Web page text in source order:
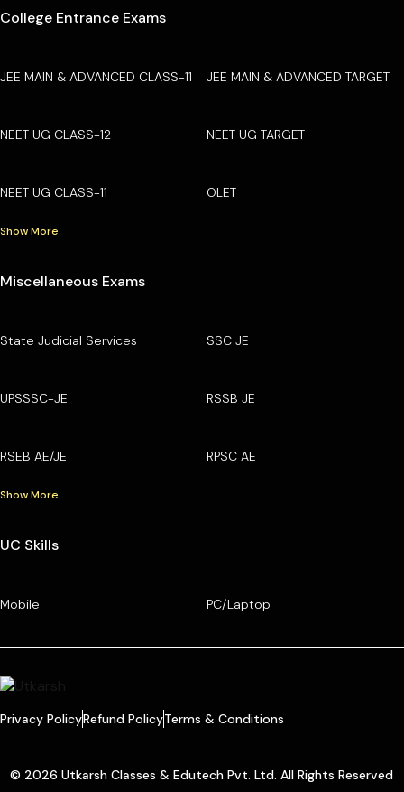
College Entrance Exams
JEE MAIN & ADVANCED CLASS-11 JEE MAIN & ADVANCED TARGET
NEET UG CLASS-12 NEET UG TARGET
NEET UG CLASS-11 OLET
Show More
Miscellaneous Exams
State Judicial Services SSC JE
UPSSSC-JE RSSB JE
RSEB AE/JE RPSC AE
Show More
UC Skills
Mobile PC/Laptop
Privacy PolicyRefund PolicyTerms & Conditions
© 2026 Utkarsh Classes & Edutech Pvt. Ltd. All Rights Reserved